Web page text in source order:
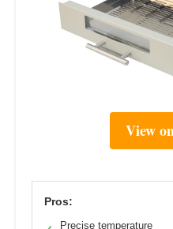
View
Pros:
Precise temperature